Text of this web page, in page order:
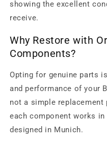
showing the excellent
receive.
Why Restore with
Components?
Opting for genuine parts
and performance of your
not a simple
each component works
designed in Munich.